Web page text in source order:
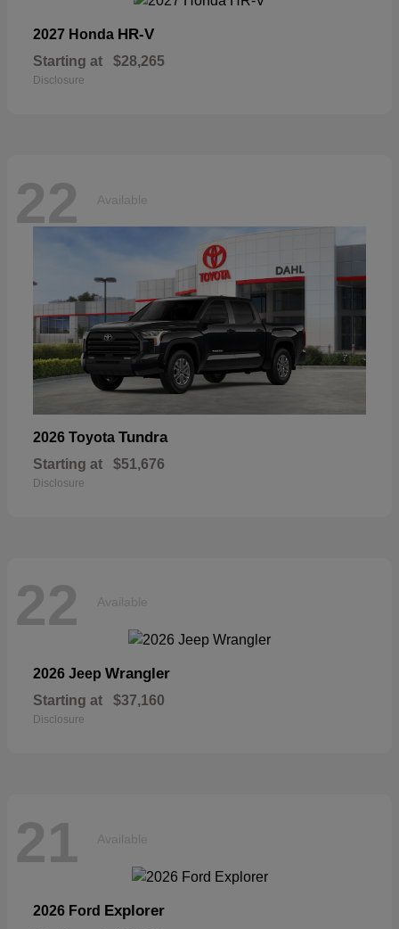
2027 Honda HR-V
Starting at $28,265
Disclosure
22 Available
2026 Toyota Tundra
Starting at $51,676
Disclosure
22 Available
2026 Jeep Wrangler
Starting at $37,160
Disclosure
21 Available
2026 Ford Explorer